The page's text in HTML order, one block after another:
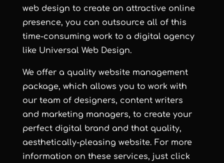
web design to create an attractive online
presence, you can outsource all of this
time-consuming work to a digital agency
like Universal Web Design.
We offer a quality website management
package, which allows you to work with
our team of designers, content writers
and marketing managers, to create your
perfect digital brand and that quality,
aesthetically-pleasing website. For more
information on these services, just click